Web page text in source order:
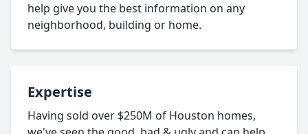
help give you the best information on any
neighborhood, building or home.
Expertise
Having sold over $250M of Houston homes,